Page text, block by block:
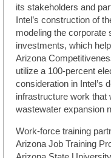
its stakeholders and
Intel’s construction of
modeling the corporate
investments, which
Arizona
utilize a 100-percent
consideration in Intel’s
infrastructure work that
wastewater expansion
Work-force training
Arizona Job Training